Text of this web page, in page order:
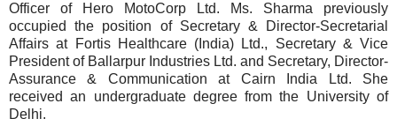
Officer of Hero MotoCorp Ltd. Ms. Sharma previously
occupied the position of Secretary & Director-Secretarial
Affairs at Fortis Healthcare (India) Ltd., Secretary & Vice
President of Ballarpur Industries Ltd. and Secretary, Director-
Assurance & Communication at Cairn India Ltd. She
received an undergraduate degree from the University of
Delhi.